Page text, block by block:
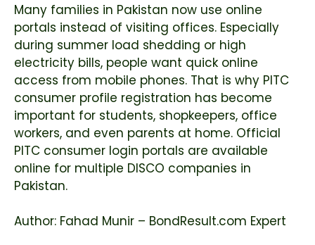
Many families in Pakistan now use online
portals instead of visiting offices. Especially
during summer load shedding or high
electricity bills, people want quick online
access from mobile phones. That is why PITC
consumer profile registration has become
important for students, shopkeepers, office
workers, and even parents at home. Official
PITC consumer login portals are available
online for multiple DISCO companies in
Pakistan.
Author: Fahad Munir – BondResult.com Expert